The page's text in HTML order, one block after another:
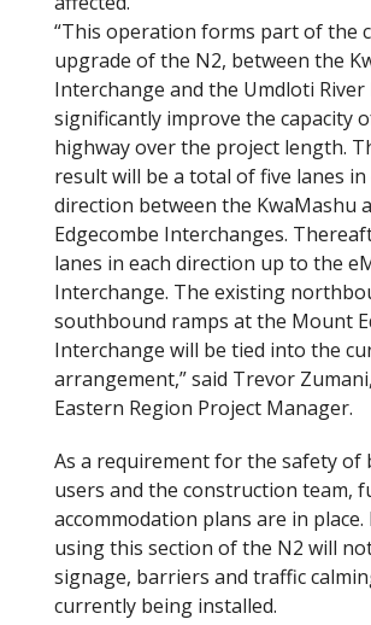
“This operation forms part of the
upgrade of the N2, between the
Interchange and the Umdloti
significantly improve the capacity
highway over the project length.
result will be a total of five lanes in
direction between the KwaMashu
Edgecombe Interchanges.
lanes in each direction up to the
Interchange. The existing
southbound ramps at the Mount
Interchange will be tied into the
arrangement,” said Trevor Zumani,
Eastern Region Project Manager.
As a requirement for the safety of
users and the construction team,
accommodation plans are in
using this section of the N2 will
signage, barriers and traffic
currently being installed.